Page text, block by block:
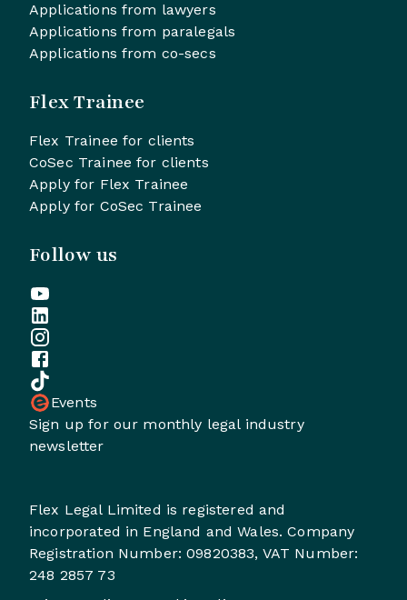
Applications from lawyers
Applications from paralegals
Applications from co-secs
Flex Trainee
Flex Trainee for clients
CoSec Trainee for clients
Apply for Flex Trainee
Apply for CoSec Trainee
Follow us
Events
Sign up for our monthly legal industry
newsletter
Flex Legal Limited is registered and
incorporated in England and Wales. Company
Registration Number: 09820383, VAT Number:
248 2857 73